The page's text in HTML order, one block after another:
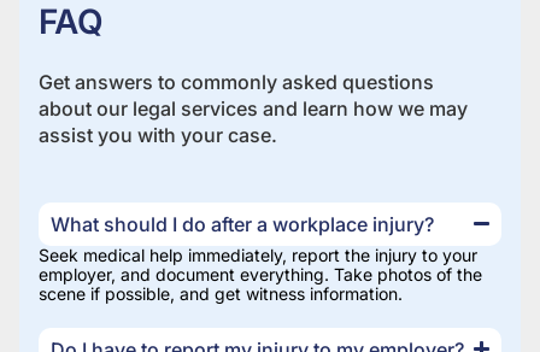
FAQ
Get answers to commonly asked questions
about our legal services and learn how we may
assist you with your case.
What should I do after a workplace injury?
Seek medical help immediately, report the injury to your
employer, and document everything. Take photos of the
scene if possible, and get witness information.